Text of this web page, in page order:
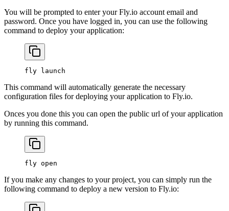
You will be prompted to enter your Fly.io account email and
password. Once you have logged in, you can use the following
command to deploy your application:
fly launch
This command will automatically generate the necessary
configuration files for deploying your application to Fly.io.
Onces you done this you can open the public url of your application
by running this command.
fly open
If you make any changes to your project, you can simply run the
following command to deploy a new version to Fly.io: